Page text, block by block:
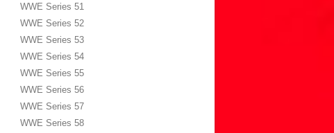
WWE Series 51
WWE Series 52
WWE Series 53
WWE Series 54
WWE Series 55
WWE Series 56
WWE Series 57
WWE Series 58